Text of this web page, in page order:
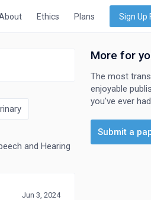
Ethics Plans Sign Up
and Hearing
Jun 3, 2024
More for
The most
enjoyable
you've ever
Submit a